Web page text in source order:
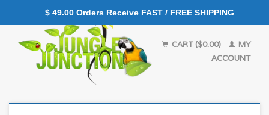
CART ($0.00)
MY
ACCOUNT
$ 49.00 Orders Receive FAST / FREE SHIPPING